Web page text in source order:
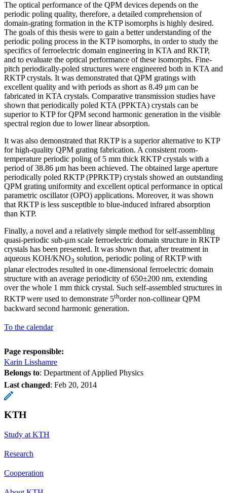
The optical performance of the QPM devices depends on the
periodic poling quality, therefore, a detailed comprehension of
domain-grating formation in the KTP isomorphs is highly desired.
The goals of this thesis were to gain a better understanding of the
periodic poling process in the KTP isomorphs, in order to study the
specifics of ferroelectric domain engineering in KTA and RKTP,
and to evaluate the optical performance of these isomorphs. Fine-
pitch periodically-poled structures were engineered both in KTA and
RKTP crystals. It was demonstrated that QPM gratings with
excellent quality and with periods as short as 8.49 μm can be
fabricated in KTA crystals. Comparative transmission studies have
shown that periodically poled KTA (PPKTA) crystals can be
superior to KTP for QPM second harmonic generation in the visible
spectral region due to lower linear absorption.
It was also demonstrated that RKTP is a superior alternative to KTP
for high-quality QPM grating fabrication. A consistent room-
temperature periodic poling of 5 mm thick RKTP crystals with a
period of 38.86 μm has been achieved. The obtained large aperture
periodically poled RKTP (PPRKTP) crystals showed an outstanding
QPM grating uniformity and excellent optical performance in optical
parametric oscillator (OPO) applications. Moreover, it was shown
that RKTP is less susceptible to blue-induced infrared absorption
than KTP.
Finally, a novel and a relatively simple method for self-assembling
quasi-periodic sub-μm scale ferroelectric domain structure in RKTP
crystals has been presented. It was shown that, after treatment in
aqueous KOH/KNO3 solution, periodic poling of RKTP with
planar electrodes resulted in one-dimensional ferroelectric domain
structure with an average periodicity of 650±200 nm, extending
over the whole 1 mm thick crystal. Such self-assembled structures in
RKTP were used to demonstrate 5thorder non-collinear QPM
backward second harmonic generation.
To the calendar
Page responsible:
Karin Lisshamre
Belongs to: Department of Applied Physics
Last changed: Feb 20, 2014
KTH
Study at KTH
Research
Cooperation